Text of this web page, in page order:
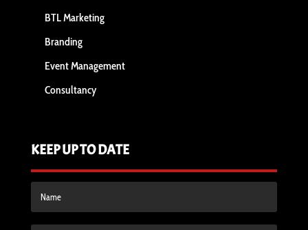
BTL Marketing
Branding
Event Management
Consultancy
KEEP UP TO DATE